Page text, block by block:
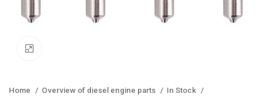
Home Overview of diesel engine parts
In Stock